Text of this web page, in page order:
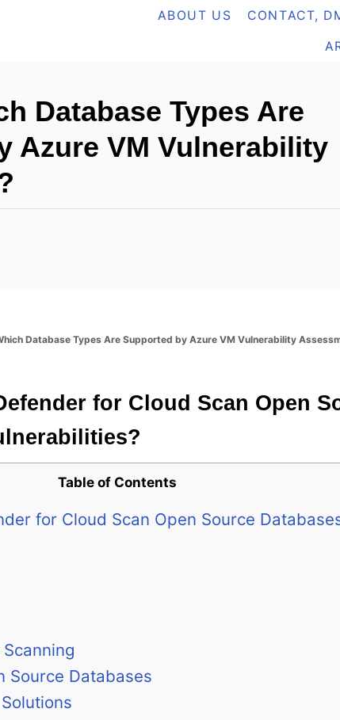
ABOUT US CONTACT,
Database Types Are
Azure VM Vulnerability
Database Types Are Supported by Azure VM Vulnerability
for Cloud Scan Open
Table of Contents
for Cloud Scan Open Source
Source Databases